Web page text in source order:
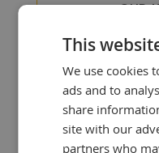
OUR
At
passionate
extensive
This
We use cookies
ads and to
share
site with our
partners who